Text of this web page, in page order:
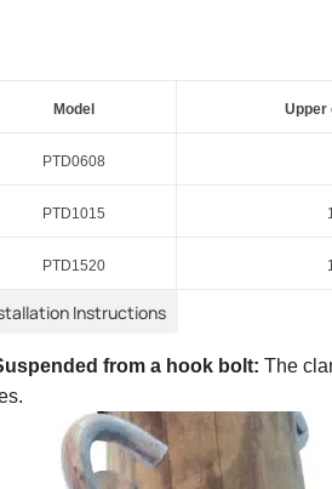
Model Upper
PTD0608
PTD1015
PTD1520
Instructions
from a hook bolt: The